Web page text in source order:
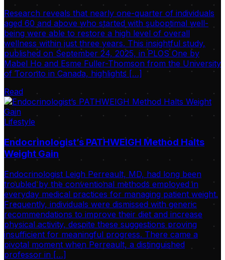
Research reveals that nearly one-quarter of individuals
aged 60 and above who started with suboptimal well-
being were able to restore a high level of overall
wellness within just three years. This insightful study,
published on September 24, 2025, in PLOS One by
Mabel Ho and Esme Fuller-Thomson from the University
of Toronto in Canada, highlights […]
Read
Lifestyle
Endocrinologist’s PATHWEIGH Method Halts
Weight Gain
Endocrinologist Leigh Perreault, MD, had long been
troubled by the conventional methods employed in
everyday medical practices for managing patient weight.
Frequently, individuals were dismissed with generic
recommendations to improve their diet and increase
physical activity, despite these suggestions proving
insufficient for meaningful progress. There came a
pivotal moment when Perreault, a distinguished
professor in […]